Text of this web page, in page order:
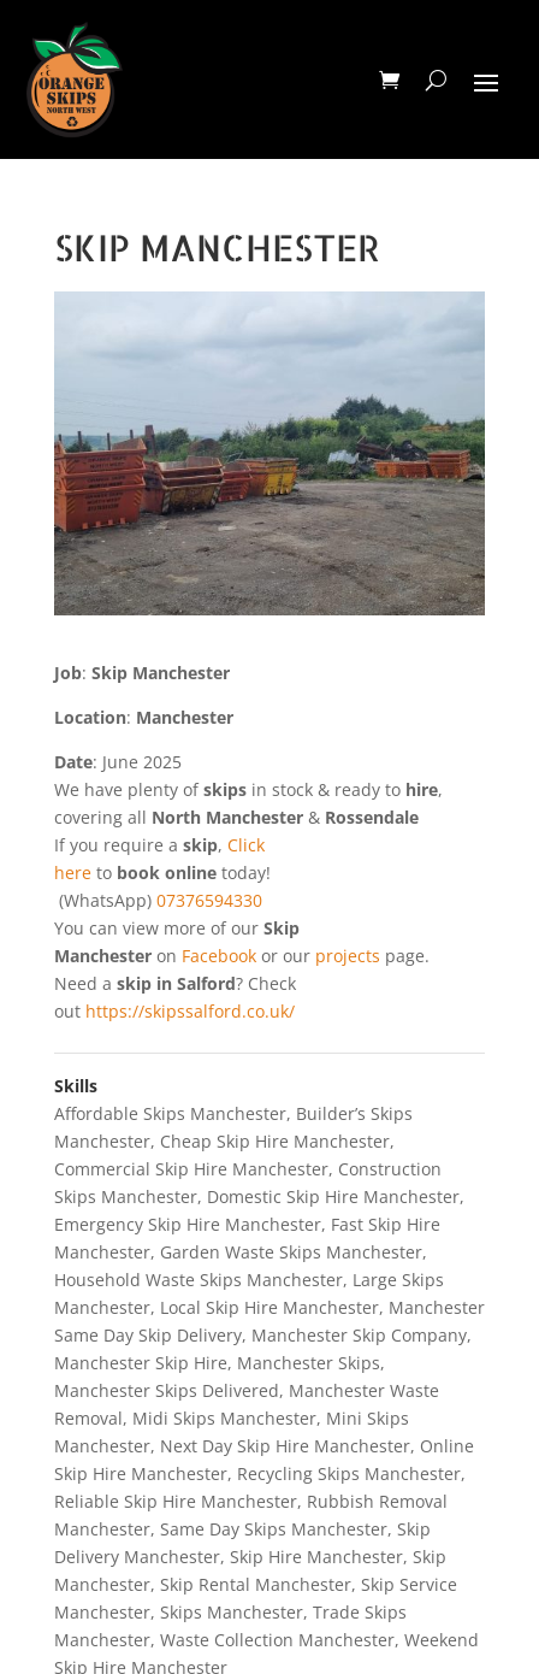
SKIP MANCHESTER
Job: Skip Manchester
Location: Manchester
Date: June 2025
We have plenty ofskipsin stock & ready to hire,
covering all North Manchester& Rossendale
If you require a skip, Click
hereto book onlinetoday!
(WhatsApp) 07376594330
You can view more of our Skip
Manchesteron Facebookor our projects page.
Need a skip in Salford? Check
out https://skipssalford.co.uk/
Skills
Affordable Skips Manchester, Builder’s Skips
Manchester, Cheap Skip Hire Manchester,
Commercial Skip Hire Manchester, Construction
Skips Manchester, Domestic Skip Hire Manchester,
Emergency Skip Hire Manchester, Fast Skip Hire
Manchester, Garden Waste Skips Manchester,
Household Waste Skips Manchester, Large Skips
Manchester, Local Skip Hire Manchester, Manchester
Same Day Skip Delivery, Manchester Skip Company,
Manchester Skip Hire, Manchester Skips,
Manchester Skips Delivered, Manchester Waste
Removal, Midi Skips Manchester, Mini Skips
Manchester, Next Day Skip Hire Manchester, Online
Skip Hire Manchester, Recycling Skips Manchester,
Reliable Skip Hire Manchester, Rubbish Removal
Manchester, Same Day Skips Manchester, Skip
Delivery Manchester, Skip Hire Manchester, Skip
Manchester, Skip Rental Manchester, Skip Service
Manchester, Skips Manchester, Trade Skips
Manchester, Waste Collection Manchester, Weekend
Skip Hire Manchester